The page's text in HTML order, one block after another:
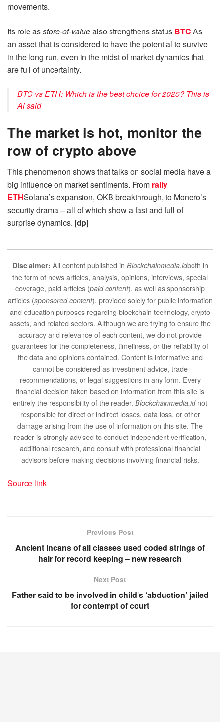
movements.
Its role asstore-of-valuealso strengthens status BTC As
an asset that is considered to have the potential to survive
in the long run, even in the midst of market dynamics that
are full of uncertainty.
BTC vs ETH: Which is the best choice for 2025? This is
Ai said
The market is hot, monitor the
row of crypto above
This phenomenon shows that talks on social media have a
big influence on market sentiments. From rally
ETHSolana’s expansion, OKB breakthrough, to Monero’s
security drama – all of which show a fast and full of
surprise dynamics. [dp]
Disclaimer: All content published in Blockchainmedia.idboth in
the form of news articles, analysis, opinions, interviews, special
coverage, paid articles (paid content), as well as sponsorship
articles (sponsored content), provided solely for public information
and education purposes regarding blockchain technology, crypto
assets, and related sectors. Although we are trying to ensure the
accuracy and relevance of each content, we do not provide
guarantees for the completeness, timeliness, or the reliability of
the data and opinions contained. Content is informative and
cannot be considered as investment advice, trade
recommendations, or legal suggestions in any form. Every
financial decision taken based on information from this site is
entirely the responsibility of the reader. Blockchainmedia.idnot
responsible for direct or indirect losses, data loss, or other
damage arising from the use of information on this site. The
reader is strongly advised to conduct independent verification,
additional research, and consult with professional financial
advisors before making decisions involving financial risks.
Source link
Previous Post
Ancient Incans of all classes used coded strings of
hair for record keeping – new research
Next Post
Father said to be involved in child’s ‘abduction’ jailed
for contempt of court